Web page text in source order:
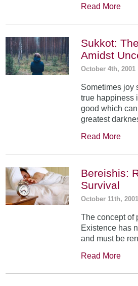
Read More
Sukkot:
Amidst
October 4th, 2001
Sometimes joy
true happiness
good which
greatest
Read More
Bereishis:
Survival
October 11th, 2001
The concept of
Existence has
and must be
Read More